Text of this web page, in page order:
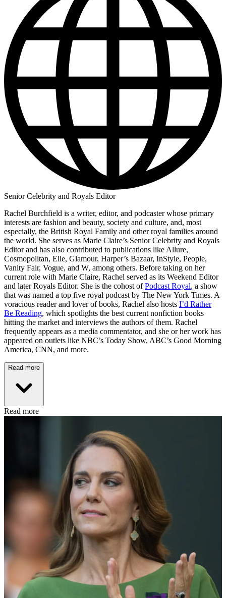
Senior Celebrity and Royals Editor
Rachel Burchfield is a writer, editor, and podcaster whose primary
interests are fashion and beauty, society and culture, and, most
especially, the British Royal Family and other royal families around
the world. She serves as Marie Claire’s Senior Celebrity and Royals
Editor and has also contributed to publications like Allure,
Cosmopolitan, Elle, Glamour, Harper’s Bazaar, InStyle, People,
Vanity Fair, Vogue, and W, among others. Before taking on her
current role with Marie Claire, Rachel served as its Weekend Editor
and later Royals Editor. She is the cohost ofPodcast Royal, a show
that was named a top five royal podcast by The New York Times. A
voracious reader and lover of books, Rachel also hosts I’d Rather
Be Reading, which spotlights the best current nonfiction books
hitting the market and interviews the authors of them. Rachel
frequently appears as a media commentator, and she or her work has
appeared on outlets like NBC’s Today Show, ABC’s Good Morning
America, CNN, and more.
Read more
Read more